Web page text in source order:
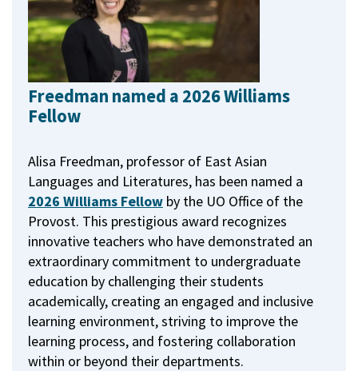
Freedman named a 2026 Williams
Fellow
Alisa Freedman, professor of East Asian
Languages and Literatures, has been named a
2026 Williams Fellow by the UO Office of the
Provost. This prestigious award recognizes
innovative teachers who have demonstrated an
extraordinary commitment to undergraduate
education by challenging their students
academically, creating an engaged and inclusive
learning environment, striving to improve the
learning process, and fostering collaboration
within or beyond their departments.